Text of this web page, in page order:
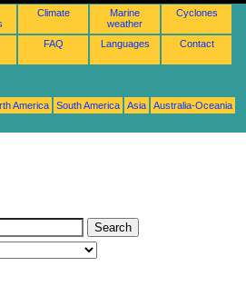
Climate
Marine
weather
Cyclones
FAQ Languages Contact
America South America Asia
Australia-Oceania